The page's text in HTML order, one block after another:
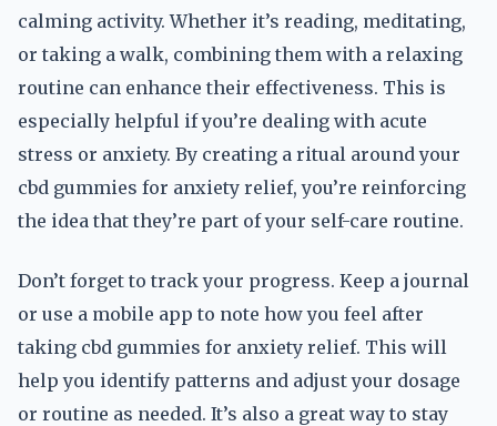
calming activity. Whether it’s reading, meditating,
or taking a walk, combining them with a relaxing
routine can enhance their effectiveness. This is
especially helpful if you’re dealing with acute
stress or anxiety. By creating a ritual around your
cbd gummies for anxiety relief, you’re reinforcing
the idea that they’re part of your self-care routine.
Don’t forget to track your progress. Keep a journal
or use a mobile app to note how you feel after
taking cbd gummies for anxiety relief. This will
help you identify patterns and adjust your dosage
or routine as needed. It’s also a great way to stay